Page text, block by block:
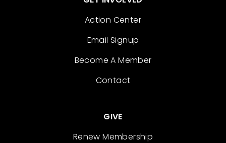
Action Center
Email Signup
Become A Member
Contact
GIVE
Renew Membership